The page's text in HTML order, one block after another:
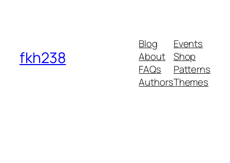
fkh238
Blog
About
FAQs
Authors
Events
Shop
Patterns
Themes